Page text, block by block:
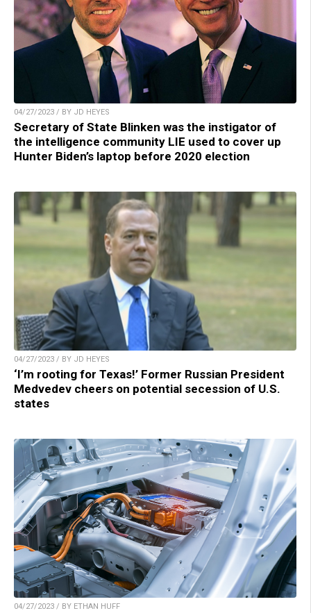
04/27/2023 / BY JD HEYES
Secretary of State Blinken was the instigator of
the intelligence community LIE used to cover up
Hunter Biden’s laptop before 2020 election
04/27/2023 / BY JD HEYES
‘I’m rooting for Texas!’ Former Russian President
Medvedev cheers on potential secession of U.S.
states
04/27/2023 / BY ETHAN HUFF